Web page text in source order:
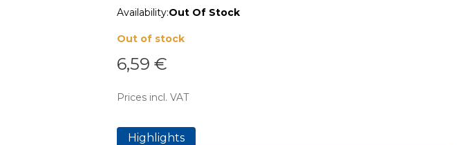
Availability:Out Of Stock
Out of stock
6,59 €
Prices incl. VAT
Highlights